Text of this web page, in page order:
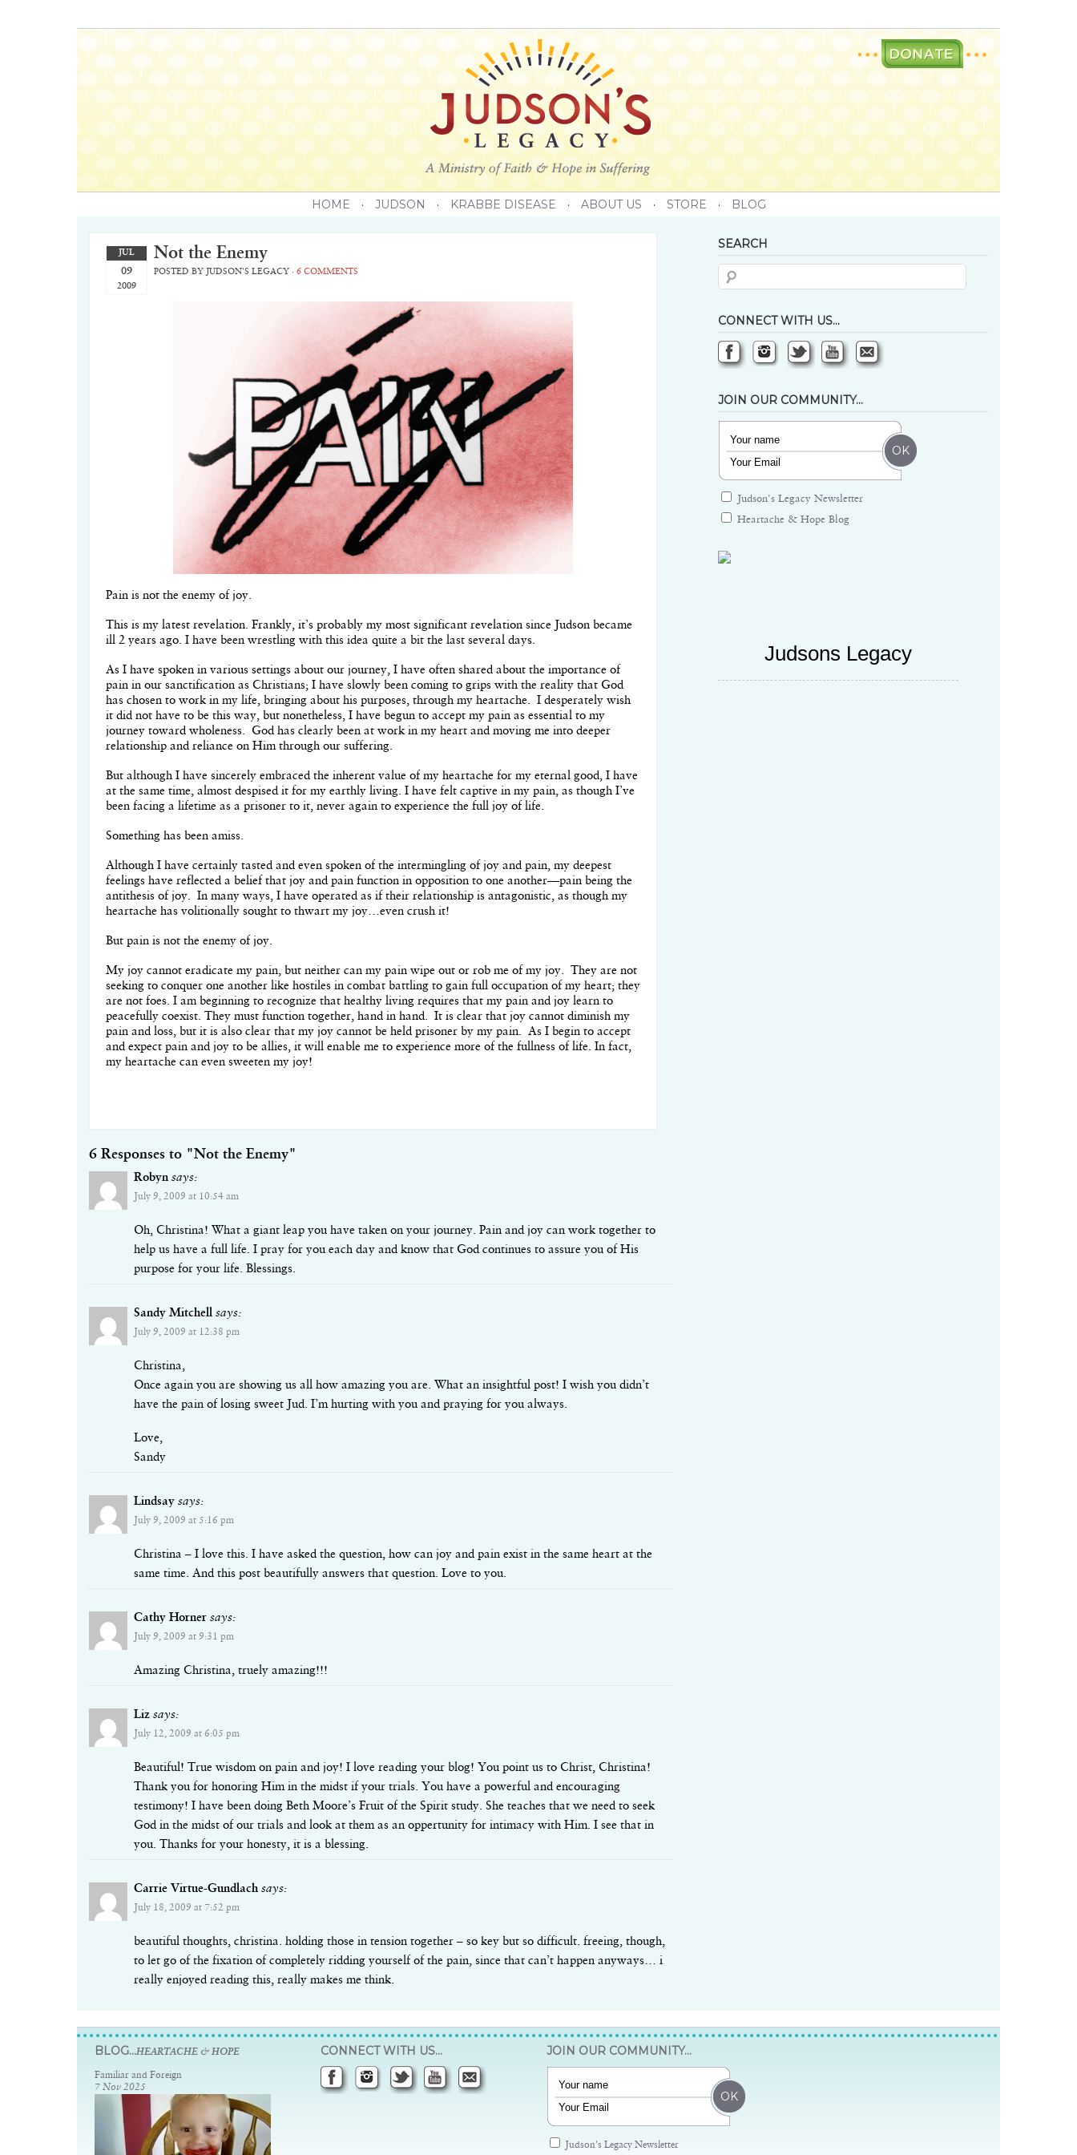
HOME · JUDSON · KRABBE DISEASE · ABOUT US · STORE · BLOG
Not the Enemy
JUL
09
2009
POSTED BY JUDSON'S LEGACY · 6 COMMENTS
Pain is not the enemy of joy.
This is my latest revelation. Frankly, it’s probably my most significant revelation since Judson became
ill 2 years ago. I have been wrestling with this idea quite a bit the last several days.
As I have spoken in various settings about our journey, I have often shared about the importance of
pain in our sanctification as Christians; I have slowly been coming to grips with the reality that God
has chosen to work in my life, bringing about his purposes, through my heartache. I desperately wish
it did not have to be this way, but nonetheless, I have begun to accept my pain as essential to my
journey toward wholeness. God has clearly been at work in my heart and moving me into deeper
relationship and reliance on Him through our suffering.
But although I have sincerely embraced the inherent value of my heartache for my eternal good, I have
at the same time, almost despised it for my earthly living. I have felt captive in my pain, as though I’ve
been facing a lifetime as a prisoner to it, never again to experience the full joy of life.
Something has been amiss.
Although I have certainly tasted and even spoken of the intermingling of joy and pain, my deepest
feelings have reflected a belief that joy and pain function in opposition to one another—pain being the
antithesis of joy. In many ways, I have operated as if their relationship is antagonistic, as though my
heartache has volitionally sought to thwart my joy…even crush it!
But pain is not the enemy of joy.
My joy cannot eradicate my pain, but neither can my pain wipe out or rob me of my joy. They are not
seeking to conquer one another like hostiles in combat battling to gain full occupation of my heart; they
are not foes. I am beginning to recognize that healthy living requires that my pain and joy learn to
peacefully coexist. They must function together, hand in hand. It is clear that joy cannot diminish my
pain and loss, but it is also clear that my joy cannot be held prisoner by my pain. As I begin to accept
and expect pain and joy to be allies, it will enable me to experience more of the fullness of life. In fact,
my heartache can even sweeten my joy!
6 Responses to "Not the Enemy"
Robyn says:
July 9, 2009 at 10:54 am
Oh, Christina! What a giant leap you have taken on your journey. Pain and joy can work together to
help us have a full life. I pray for you each day and know that God continues to assure you of His
purpose for your life. Blessings.
Sandy Mitchell says:
July 9, 2009 at 12:38 pm
Christina,
Once again you are showing us all how amazing you are. What an insightful post! I wish you didn’t
have the pain of losing sweet Jud. I’m hurting with you and praying for you always.
Love,
Sandy
Lindsay says:
July 9, 2009 at 5:16 pm
Christina – I love this. I have asked the question, how can joy and pain exist in the same heart at the
same time. And this post beautifully answers that question. Love to you.
Cathy Horner says:
July 9, 2009 at 9:31 pm
Amazing Christina, truely amazing!!!
Liz says:
July 12, 2009 at 6:05 pm
Beautiful! True wisdom on pain and joy! I love reading your blog! You point us to Christ, Christina!
Thank you for honoring Him in the midst if your trials. You have a powerful and encouraging
testimony! I have been doing Beth Moore’s Fruit of the Spirit study. She teaches that we need to seek
God in the midst of our trials and look at them as an oppertunity for intimacy with Him. I see that in
you. Thanks for your honesty, it is a blessing.
Carrie Virtue-Gundlach says:
July 18, 2009 at 7:52 pm
beautiful thoughts, christina. holding those in tension together – so key but so difficult. freeing, though,
to let go of the fixation of completely ridding yourself of the pain, since that can’t happen anyways… i
really enjoyed reading this, really makes me think.
SEARCH
CONNECT WITH US…
JOIN OUR COMMUNITY…
Judson's Legacy Newsletter
Heartache & Hope Blog
Judsons Legacy
BLOG...HEARTACHE & HOPE
Familiar and Foreign
7 Nov 2025
CONNECT WITH US… JOIN OUR COMMUNITY…
Judson's Legacy Newsletter